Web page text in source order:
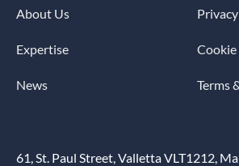
About Us
Expertise
News Terms
61, St. Paul Street, Valletta VLT1212,